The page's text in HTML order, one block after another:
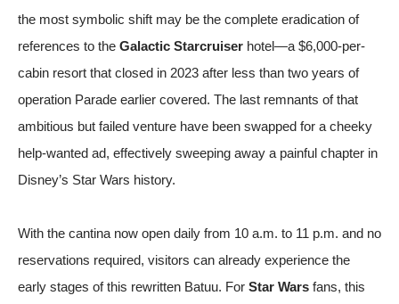
the most symbolic shift may be the complete eradication of
references to the Galactic Starcruiser hotel—a $6,000-per-
cabin resort that closed in 2023 after less than two years of
operation Parade earlier covered. The last remnants of that
ambitious but failed venture have been swapped for a cheeky
help-wanted ad, effectively sweeping away a painful chapter in
Disney’s Star Wars history.
With the cantina now open daily from 10 a.m. to 11 p.m. and no
reservations required, visitors can already experience the
early stages of this rewritten Batuu. For Star Wars fans, this